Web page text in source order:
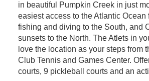
in beautiful Pumpkin Creek in just
easiest access to the Atlantic Ocean
fishing and diving to the South, and
sunsets to the North. The Atlets in
love the location as your steps from
Club Tennis and Games Center.
courts, 9 pickleball courts and an